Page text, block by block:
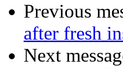
Previous
after fresh
Next